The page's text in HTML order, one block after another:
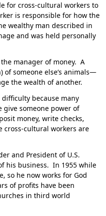
for cross-cultural workers to
is responsible for how the
wealthy man described in
and was held personally
manager of money. A
of someone else’s animals—
the wealth of another.
because many
someone power of
money, write checks,
cross-cultural workers are
and President of U.S.
his business. In 1955 while
so he now works for God
of profits have been
in third world